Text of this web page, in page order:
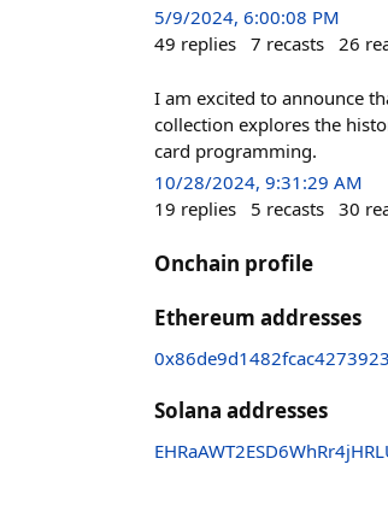
5/9/2024, 6:00:08 PM
49 replies 7 recasts 26
I am excited to announce
collection explores the
card programming.
10/28/2024, 9:31:29 AM
19 replies 5 recasts 30
Onchain profile
Ethereum addresses
Solana addresses